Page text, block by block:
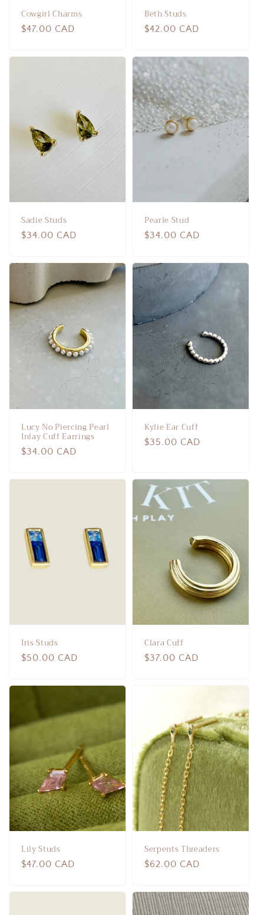
Cowgirl Charms
Regular
$47.00 CAD
Beth Studs
Regular
$42.00 CAD
Sadie Studs
Regular
$34.00 CAD
Pearle Stud
Regular
$34.00 CAD
Lucy No Piercing Pearl
Inlay Cuff Earrings
Regular
$34.00 CAD
Kylie Ear Cuff
Regular
$35.00 CAD
Iris Studs
Regular
$50.00 CAD
Clara Cuff
Regular
$37.00 CAD
Lily Studs
Regular
$47.00 CAD
Serpents Threaders
Regular
$62.00 CAD